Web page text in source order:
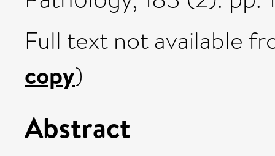
Full text not available
copy)
Abstract